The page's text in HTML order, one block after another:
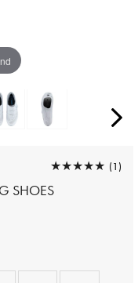
SHOES
★★★★★
★★★★★ (1)